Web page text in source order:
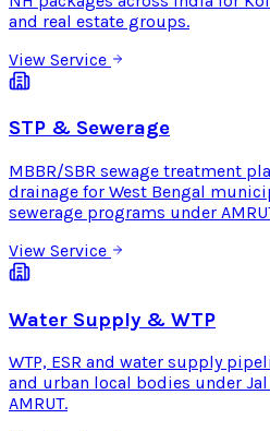
and real estate groups.
View Service
STP & Sewerage
MBBR/SBR sewage treatment
drainage for West Bengal
sewerage programs under
View Service
Water Supply & WTP
WTP, ESR and water supply
and urban local bodies under
AMRUT.